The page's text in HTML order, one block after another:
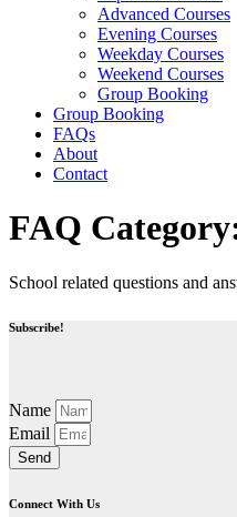
Advanced Courses
Evening Courses
Weekday Courses
Weekend Courses
Group Booking
Group Booking
FAQs
About
Contact
FAQ
School related questions and
Subscribe!
Name
Email
Send
Connect With Us